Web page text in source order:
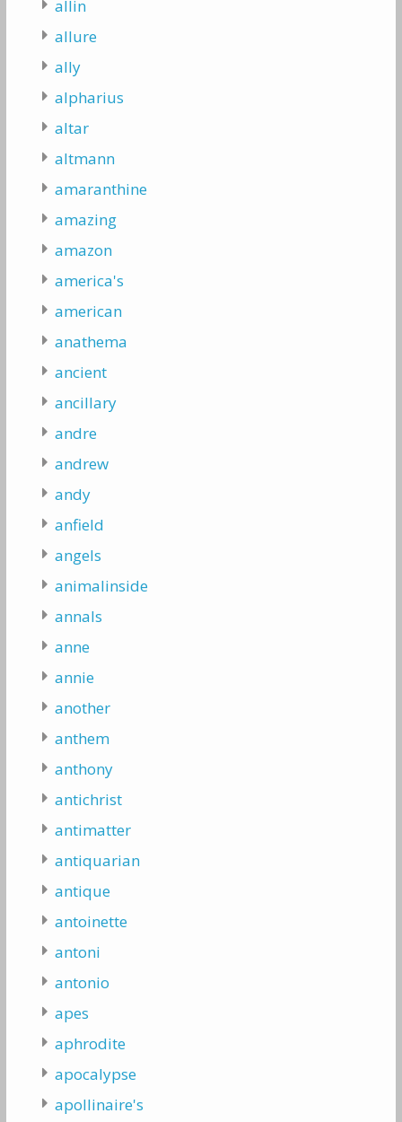
allin
allure
ally
alpharius
altar
altmann
amaranthine
amazing
amazon
america's
american
anathema
ancient
ancillary
andre
andrew
andy
anfield
angels
animalinside
annals
anne
annie
another
anthem
anthony
antichrist
antimatter
antiquarian
antique
antoinette
antoni
antonio
apes
aphrodite
apocalypse
apollinaire's